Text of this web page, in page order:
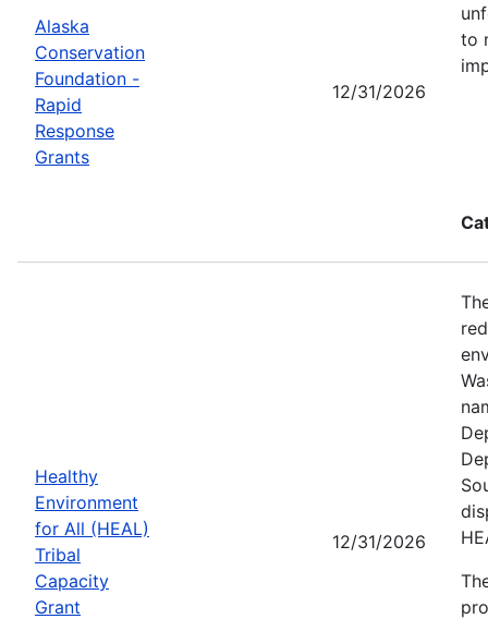
Alaska
Conservation
Foundation -
Rapid
Response
Grants
12/31/2026
to
Healthy
Environment
for All (HEAL)
Tribal
Capacity
Grant
12/31/2026